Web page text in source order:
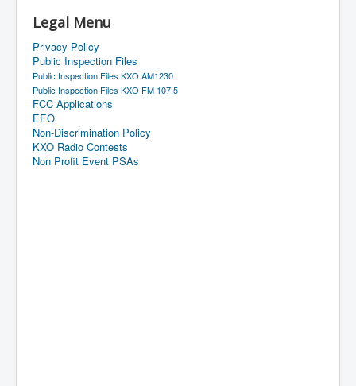
Legal Menu
Privacy Policy
Public Inspection Files
Public Inspection Files KXO AM1230
Public Inspection Files KXO FM 107.5
FCC Applications
EEO
Non-Discrimination Policy
KXO Radio Contests
Non Profit Event PSAs